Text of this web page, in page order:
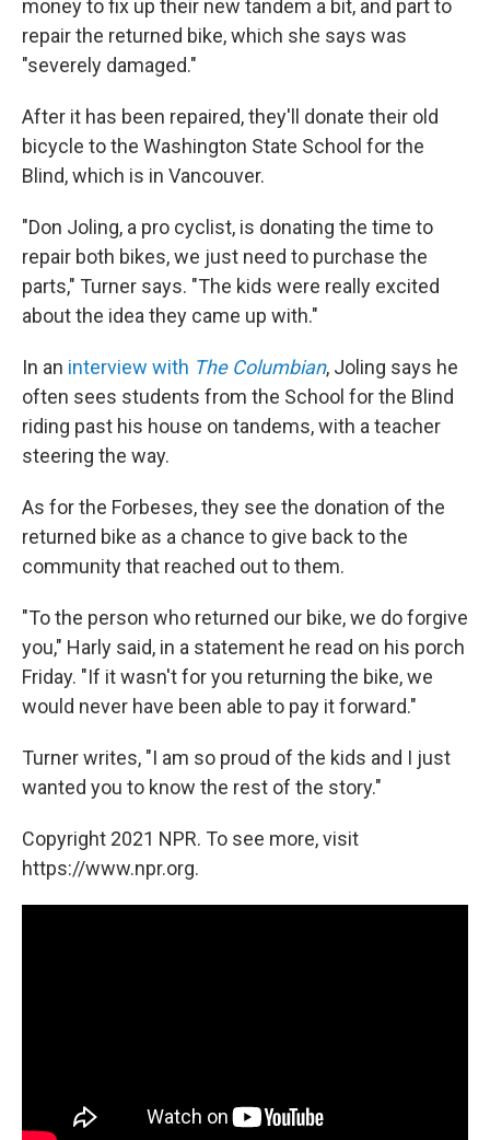
money to fix up their new tandem a bit, and part to
repair the returned bike, which she says was
"severely damaged."
After it has been repaired, they'll donate their old
bicycle to the Washington State School for the
Blind, which is in Vancouver.
"Don Joling, a pro cyclist, is donating the time to
repair both bikes, we just need to purchase the
parts," Turner says. "The kids were really excited
about the idea they came up with."
In an interview with The Columbian, Joling says he
often sees students from the School for the Blind
riding past his house on tandems, with a teacher
steering the way.
As for the Forbeses, they see the donation of the
returned bike as a chance to give back to the
community that reached out to them.
"To the person who returned our bike, we do forgive
you," Harly said, in a statement he read on his porch
Friday. "If it wasn't for you returning the bike, we
would never have been able to pay it forward."
Turner writes, "I am so proud of the kids and I just
wanted you to know the rest of the story."
Copyright 2021 NPR. To see more, visit
https://www.npr.org.